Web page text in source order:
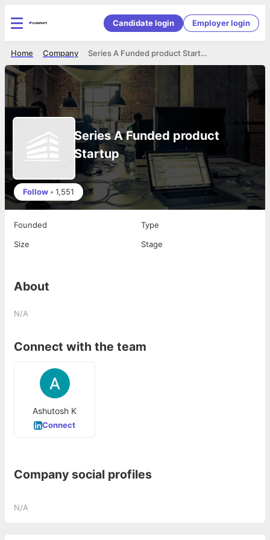
Candidate login Employer login
Series A Funded product Startup
Company
Home
Series A Funded product
Startup
Follow • 1,551
Founded
Type
Size
Stage
About
N/A
Connect with the team
Ashutosh K
Connect
Company social profiles
N/A